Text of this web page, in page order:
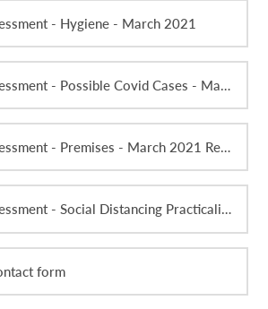
- Hygiene - March 2021
Risk Assessment - Possible Covid Cases - March 2021
Risk Assessment - Premises - March 2021 Rev2
Risk Assessment - Social Distancing Practicalities - March 2021
form